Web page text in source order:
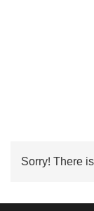
Sorry! There